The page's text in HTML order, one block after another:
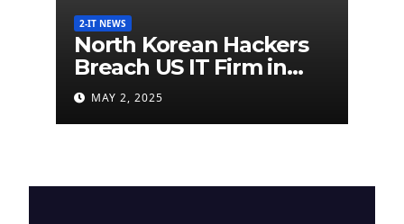
2-IT NEWS
North Korean Hackers
Breach US IT Firm in
Attempt to Steal
Cryptocurrency
MAY 2, 2025